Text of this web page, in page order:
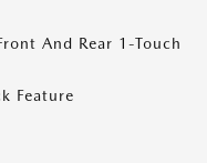
And Rear 1-Touch
Feature